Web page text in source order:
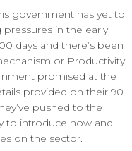
government has yet to
in the early
days and there’s been
or Productivity
promised at the
provided on their 90
pushed to the
to introduce now and
on the sector.